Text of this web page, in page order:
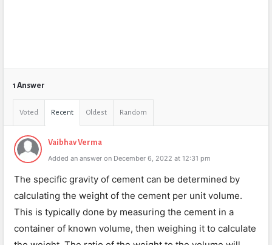
1 Answer
Voted Recent Oldest Random
Vaibhav Verma
Added an answer on December 6, 2022 at 12:31 pm
The specific gravity of cement can be determined by
calculating the weight of the cement per unit volume.
This is typically done by measuring the cement in a
container of known volume, then weighing it to calculate